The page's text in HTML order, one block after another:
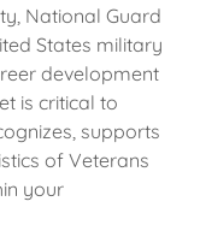
National Guard
States military
development
is critical to
supports
of Veterans
your